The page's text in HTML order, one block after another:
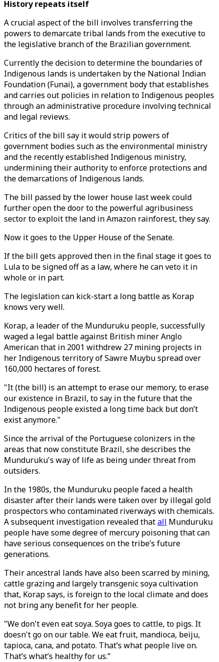
History repeats itself
A crucial aspect of the bill involves transferring the
powers to demarcate tribal lands from the executive to
the legislative branch of the Brazilian government.
Currently the decision to determine the boundaries of
Indigenous lands is undertaken by the National Indian
Foundation (Funai), a government body that establishes
and carries out policies in relation to Indigenous peoples
through an administrative procedure involving technical
and legal reviews.
Critics of the bill say it would strip powers of
government bodies such as the environmental ministry
and the recently established Indigenous ministry,
undermining their authority to enforce protections and
the demarcations of Indigenous lands.
The bill passed by the lower house last week could
further open the door to the powerful agribusiness
sector to exploit the land in Amazon rainforest, they say.
Now it goes to the Upper House of the Senate.
If the bill gets approved then in the final stage it goes to
Lula to be signed off as a law, where he can veto it in
whole or in part.
The legislation can kick-start a long battle as Korap
knows very well.
Korap, a leader of the Munduruku people, successfully
waged a legal battle against British miner Anglo
American that in 2001 withdrew 27 mining projects in
her Indigenous territory of Sawre Muybu spread over
160,000 hectares of forest.
"It (the bill) is an attempt to erase our memory, to erase
our existence in Brazil, to say in the future that the
Indigenous people existed a long time back but don’t
exist anymore."
Since the arrival of the Portuguese colonizers in the
areas that now constitute Brazil, she describes the
Munduruku's way of life as being under threat from
outsiders.
In the 1980s, the Munduruku people faced a health
disaster after their lands were taken over by illegal gold
prospectors who contaminated riverways with chemicals.
A subsequent investigation revealed thatall Munduruku
people have some degree of mercury poisoning that can
have serious consequences on the tribe’s future
generations.
Their ancestral lands have also been scarred by mining,
cattle grazing and largely transgenic soya cultivation
that, Korap says, is foreign to the local climate and does
not bring any benefit for her people.
"We don't even eat soya. Soya goes to cattle, to pigs. It
doesn't go on our table. We eat fruit, mandioca, beiju,
tapioca, cana, and potato. That’s what people live on.
That’s what’s healthy for us.”